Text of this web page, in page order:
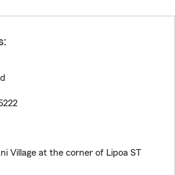
Village at the corner of Lipoa ST